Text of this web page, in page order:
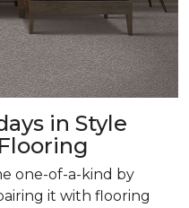
in Style
one-of-a-kind by
it with flooring